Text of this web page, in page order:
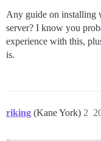
Any guide on installing
server? I know you
experience with this,
is.
riking (Kane York) 2